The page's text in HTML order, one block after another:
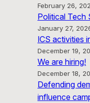
February 26,
Political Tech
January 27,
ICS activities
December 19,
We are hiring!
December 18,
Defending
influence